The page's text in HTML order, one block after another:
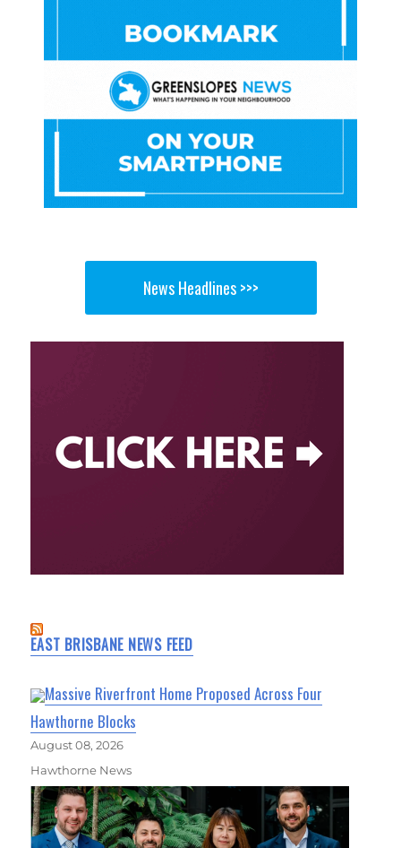
News Headlines >>>
EAST BRISBANE NEWS FEED
Massive Riverfront Home Proposed Across Four
Hawthorne Blocks
August 08, 2026
Hawthorne News